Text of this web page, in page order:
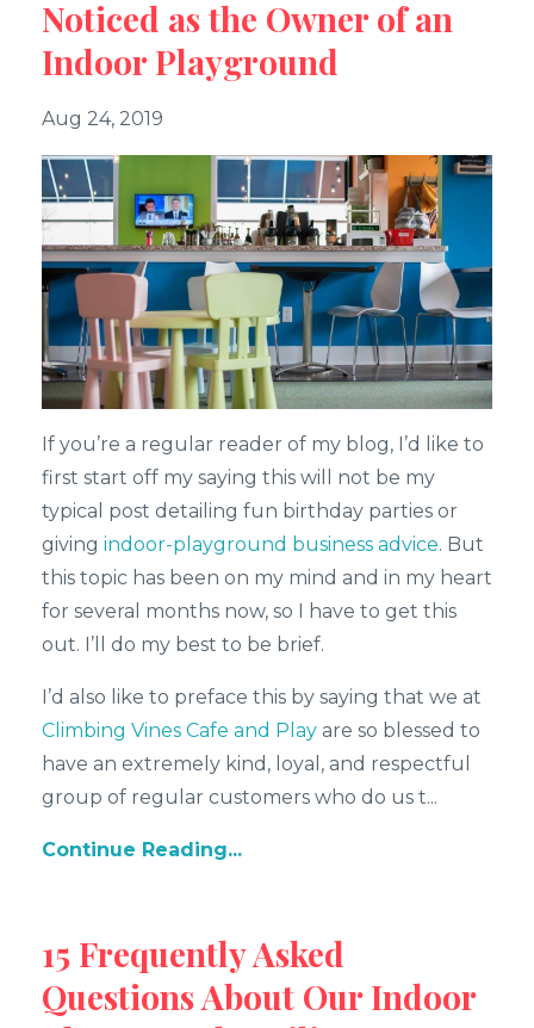
Noticed as the Owner of an
Indoor Playground
Aug 24, 2019
If you’re a regular reader of my blog, I’d like to
first start off my saying this will not be my
typical post detailing fun birthday parties or
giving indoor-playground business advice. But
this topic has been on my mind and in my heart
for several months now, so I have to get this
out. I’ll do my best to be brief.
I’d also like to preface this by saying that we at
Climbing Vines Cafe and Play are so blessed to
have an extremely kind, loyal, and respectful
group of regular customers who do us t...
Continue Reading...
15 Frequently Asked
Questions About Our Indoor